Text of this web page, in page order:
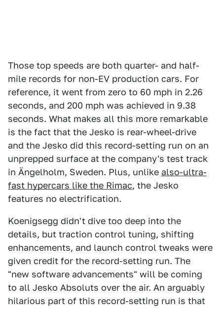
Those top speeds are both quarter- and half-
mile records for non-EV production cars. For
reference, it went from zero to 60 mph in 2.26
seconds, and 200 mph was achieved in 9.38
seconds. What makes all this more remarkable
is the fact that the Jesko is rear-wheel-drive
and the Jesko did this record-setting run on an
unprepped surface at the company's test track
in Ängelholm, Sweden. Plus, unlike also-ultra-
fast hypercars like the Rimac, the Jesko
features no electrification.
Koenigsegg didn't dive too deep into the
details, but traction control tuning, shifting
enhancements, and launch control tweaks were
given credit for the record-setting run. The
"new software advancements" will be coming
to all Jesko Absoluts over the air. An arguably
hilarious part of this record-setting run is that